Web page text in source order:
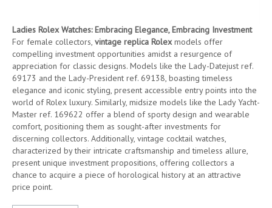
Ladies Rolex Watches: Embracing Elegance, Embracing Investment
For female collectors, vintage replica Rolexmodels offer
compelling investment opportunities amidst a resurgence of
appreciation for classic designs. Models like the Lady-Datejust ref.
69173 and the Lady-President ref. 69138, boasting timeless
elegance and iconic styling, present accessible entry points into the
world of Rolex luxury. Similarly, midsize models like the Lady Yacht-
Master ref. 169622 offer a blend of sporty design and wearable
comfort, positioning them as sought-after investments for
discerning collectors. Additionally, vintage cocktail watches,
characterized by their intricate craftsmanship and timeless allure,
present unique investment propositions, offering collectors a
chance to acquire a piece of horological history at an attractive
price point.